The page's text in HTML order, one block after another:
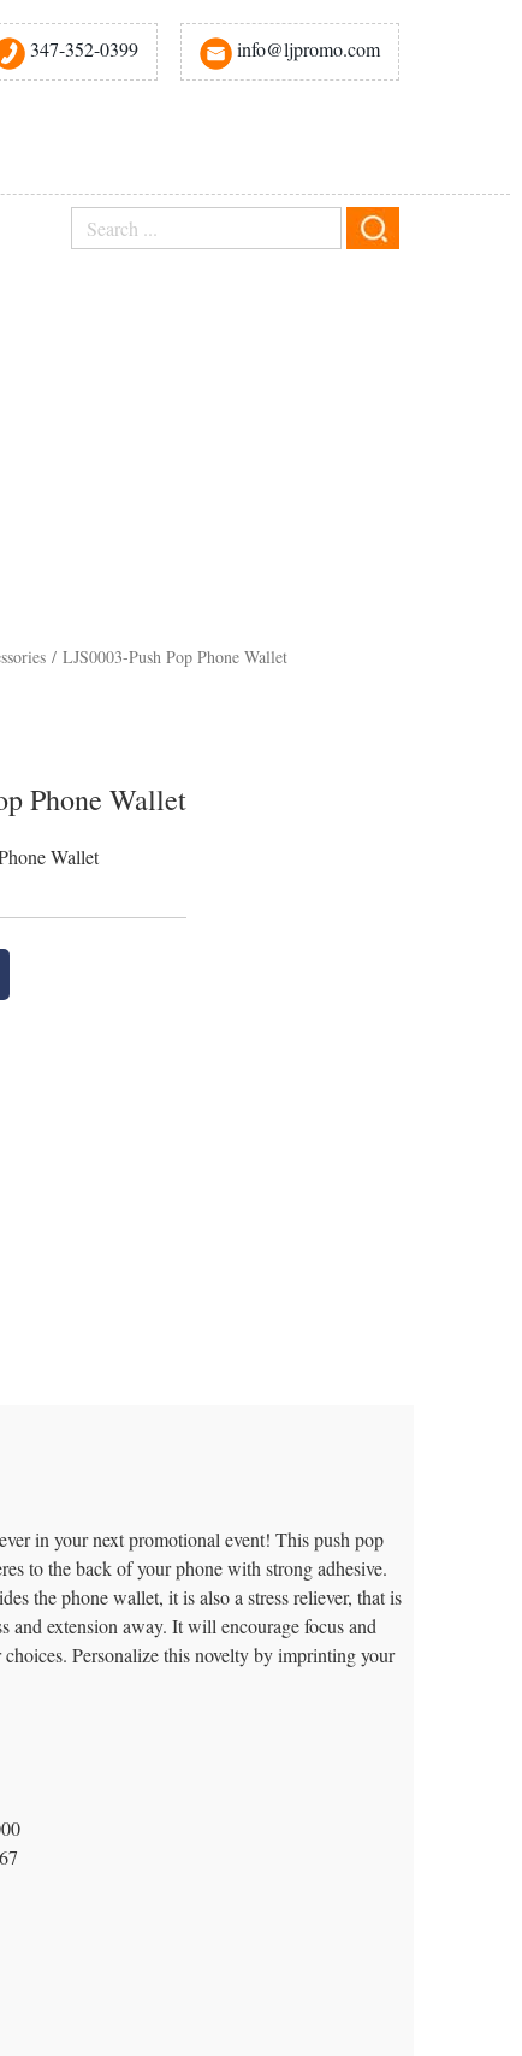
347-352-0399 info@ljpromo.com
/ LJS0003-Push Pop Phone Wallet
Phone Wallet
Wallet
in your next promotional event! This push pop
to the back of your phone with strong adhesive.
the phone wallet, it is also a stress reliever, that is
and extension away. It will encourage focus and
Personalize this novelty by imprinting your